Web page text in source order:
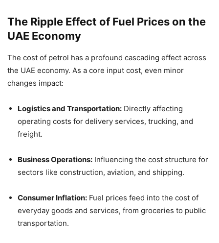
The Ripple Effect of Fuel Prices on the
UAE Economy
The cost of petrol has a profound cascading effect across
the UAE economy. As a core input cost, even minor
changes impact:
Logistics and Transportation: Directly affecting
operating costs for delivery services, trucking, and
freight.
Business Operations: Influencing the cost structure for
sectors like construction, aviation, and shipping.
Consumer Inflation: Fuel prices feed into the cost of
everyday goods and services, from groceries to public
transportation.